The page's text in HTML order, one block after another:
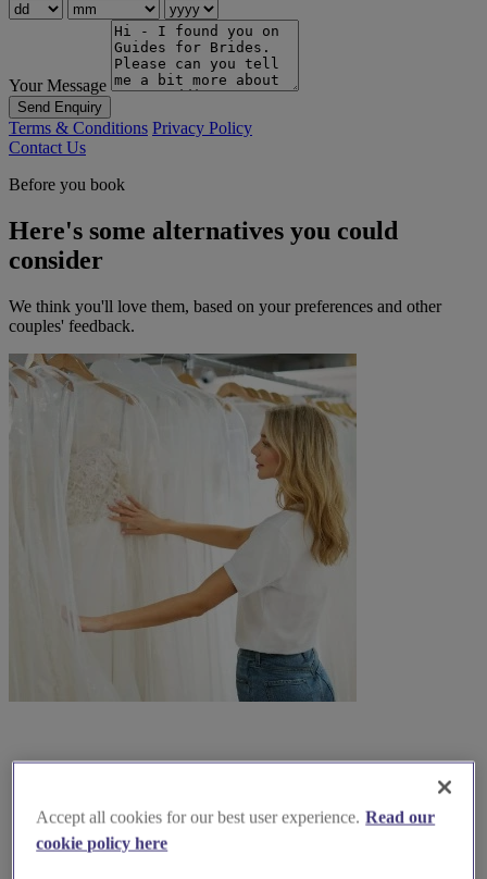
Your Message
Send Enquiry
Terms & Conditions Privacy Policy
Contact Us
Before you book
Here's some alternatives you could
consider
We think you'll love them, based on your preferences and other
couples' feedback.
Accept all cookies for our best user experience. Read our
cookie policy here